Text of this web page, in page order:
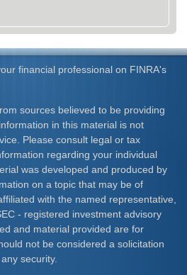
financial professional on FINRA's
sources believed to be providing
in this material is not
Please consult legal or tax
regarding your individual
was developed and produced by
on a topic that may be of
with the named representative,
- registered investment advisory
and material provided are for
not be considered a solicitation
security.